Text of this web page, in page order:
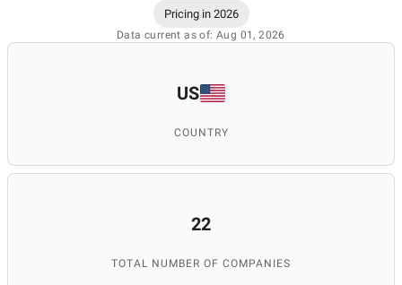
Pricing in 2026
Data current as of: Aug 01, 2026
US
COUNTRY
22
TOTAL NUMBER OF COMPANIES